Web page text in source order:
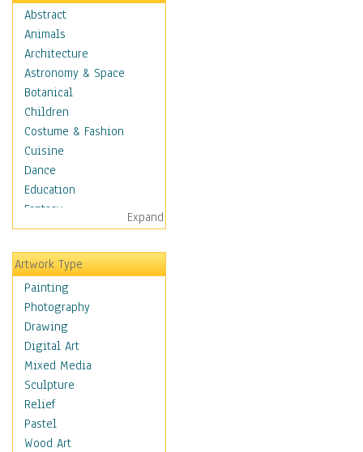
Abstract
Animals
Architecture
Astronomy & Space
Botanical
Children
Costume & Fashion
Cuisine
Dance
Education
Fantasy
Figurative
Hobbies
Holidays
Home & Hearth
Maps
Antique Maps
City Maps
Fantasy Maps
Historical Maps
National Geographic
Maps
Topographical Maps
Expand
Artwork Type
Painting
Photography
Drawing
Digital Art
Mixed Media
Sculpture
Relief
Pastel
Wood Art